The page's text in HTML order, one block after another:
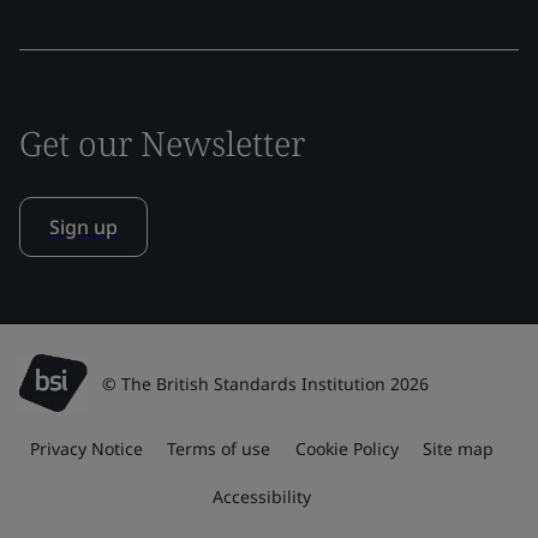
Get our Newsletter
Sign up
© The British Standards Institution 2026
Privacy Notice Terms of use Cookie Policy Site map
Accessibility